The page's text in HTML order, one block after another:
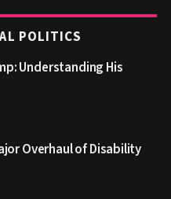
POLITICS
Understanding His
Overhaul of Disability